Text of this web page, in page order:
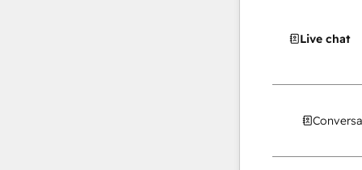
Live chat